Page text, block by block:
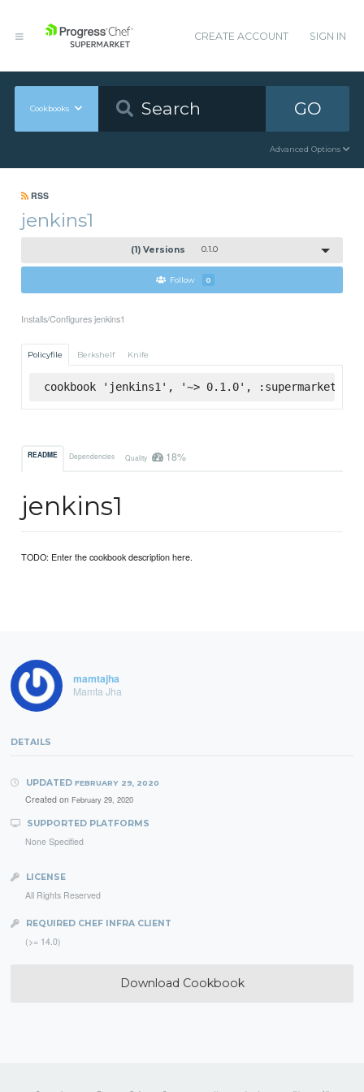
CREATE ACCOUNT SIGN IN
Cookbooks GO
Advanced Options
RSS
jenkins1
(1) Versions 0.1.0
Follow 0
Installs/Configures jenkins1
Policyfile Berkshelf Knife
cookbook 'jenkins1', '~> 0.1.0', :supermarket
README Dependencies Quality 18%
jenkins1
TODO: Enter the cookbook description here.
mamtajha
Mamta Jha
DETAILS
UPDATED FEBRUARY 29, 2020
Created on February 29, 2020
SUPPORTED PLATFORMS
None Specified
LICENSE
All Rights Reserved
REQUIRED CHEF INFRA CLIENT
(>= 14.0)
Download Cookbook